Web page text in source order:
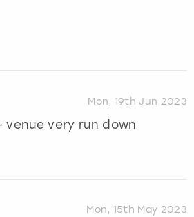
Mon, 19th Jun 2023
very run down
Mon, 15th May 2023